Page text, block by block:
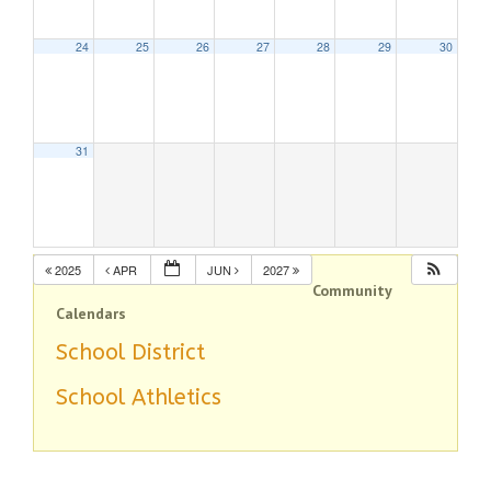
24 25 26 27 28 29 30
31
2025 APR JUN 2027
Community
Calendars
School District
School Athletics